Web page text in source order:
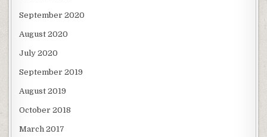
September 2020
August 2020
July 2020
September 2019
August 2019
October 2018
March 2017